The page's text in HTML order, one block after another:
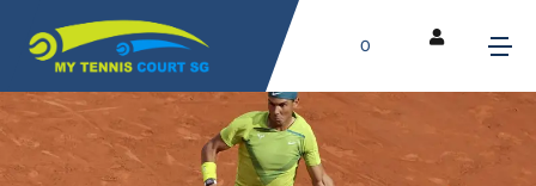
0